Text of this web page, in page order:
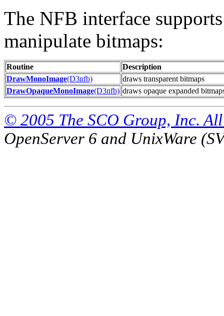
The NFB interface
manipulate bitmaps:
Routine
Description
DrawMonoImage(D3nfb)
draws transparent bitmaps
DrawOpaqueMonoImage(D3nfb) draws opaque expanded
© 2005 The SCO Group, Inc.
OpenServer 6 and UnixWare